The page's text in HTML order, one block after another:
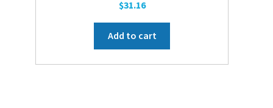
$31.16
Add to cart